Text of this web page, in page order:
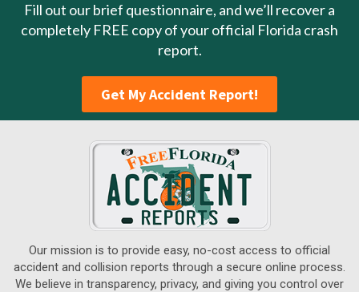
Fill out our brief questionnaire, and we’ll recover a
completely FREE copy of your official Florida crash
report.
Get My Accident Report!
Our mission is to provide easy, no-cost access to official
accident and collision reports through a secure online process.
We believe in transparency, privacy, and giving you control over